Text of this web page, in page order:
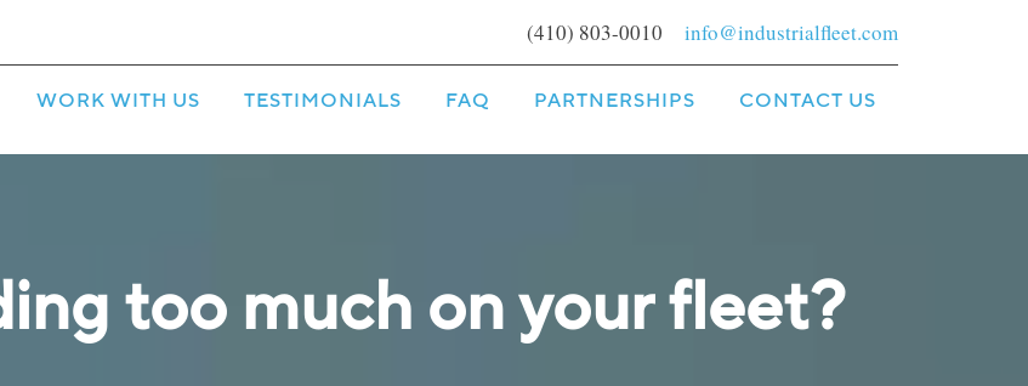
(410) 803-0010 info@industrialfleet.com
WORK WITH US TESTIMONIALS FAQ PARTNERSHIPS CONTACT US
too much on your fleet?